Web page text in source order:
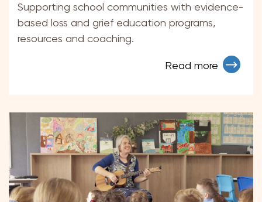
Supporting school communities with evidence-
based loss and grief education programs,
resources and coaching.
Read more